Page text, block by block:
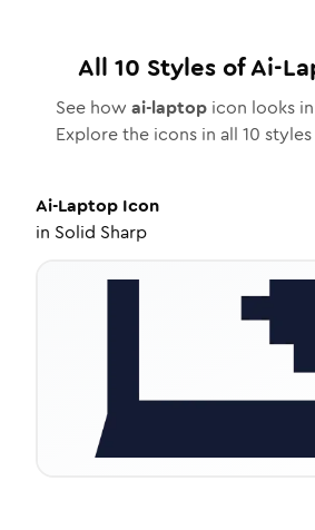
All 10 Styles ofAi-
See how ai-laptopicon looks
Explore the icons in all 10
Ai-Laptop Icon
in Solid Sharp